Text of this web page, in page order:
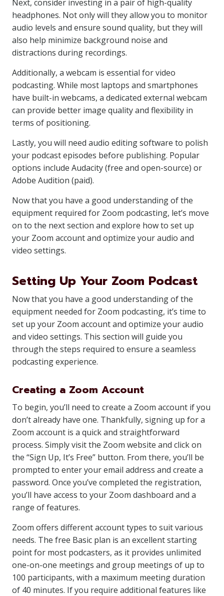
Next, consider investing in a pair of high-quality
headphones. Not only will they allow you to monitor
audio levels and ensure sound quality, but they will
also help minimize background noise and
distractions during recordings.
Additionally, a webcam is essential for video
podcasting. While most laptops and smartphones
have built-in webcams, a dedicated external webcam
can provide better image quality and flexibility in
terms of positioning.
Lastly, you will need audio editing software to polish
your podcast episodes before publishing. Popular
options include Audacity (free and open-source) or
Adobe Audition (paid).
Now that you have a good understanding of the
equipment required for Zoom podcasting, let’s move
on to the next section and explore how to set up
your Zoom account and optimize your audio and
video settings.
Setting Up Your Zoom Podcast
Now that you have a good understanding of the
equipment needed for Zoom podcasting, it’s time to
set up your Zoom account and optimize your audio
and video settings. This section will guide you
through the steps required to ensure a seamless
podcasting experience.
Creating a Zoom Account
To begin, you’ll need to create a Zoom account if you
don’t already have one. Thankfully, signing up for a
Zoom account is a quick and straightforward
process. Simply visit the Zoom website and click on
the “Sign Up, It’s Free” button. From there, you’ll be
prompted to enter your email address and create a
password. Once you’ve completed the registration,
you’ll have access to your Zoom dashboard and a
range of features.
Zoom offers different account types to suit various
needs. The free Basic plan is an excellent starting
point for most podcasters, as it provides unlimited
one-on-one meetings and group meetings of up to
100 participants, with a maximum meeting duration
of 40 minutes. If you require additional features like